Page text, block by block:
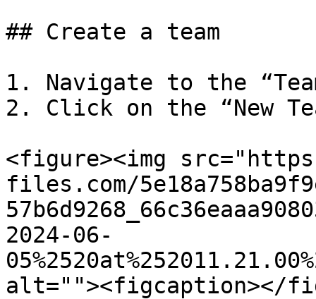
## Create a team
1. Navigate to the
2. Click on the “New
<figure><img
files.com/
2024-06-
alt=""><figcaption></